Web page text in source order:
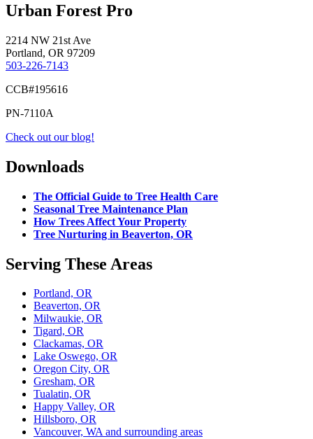
Urban Forest Pro
2214 NW 21st Ave
Portland, OR 97209
503-226-7143
CCB#195616
PN-7110A
Check out our blog!
Downloads
The Official Guide to Tree Health Care
Seasonal Tree Maintenance Plan
How Trees Affect Your Property
Tree Nurturing in Beaverton, OR
Serving These Areas
Portland, OR
Beaverton, OR
Milwaukie, OR
Tigard, OR
Clackamas, OR
Lake Oswego, OR
Oregon City, OR
Gresham, OR
Tualatin, OR
Happy Valley, OR
Hillsboro, OR
Vancouver, WA and surrounding areas